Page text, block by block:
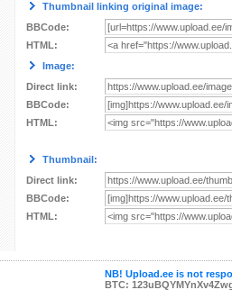
Thumbnail linking original image:
BBCode:
HTML:
Image:
Direct link:
BBCode:
HTML:
Thumbnail:
Direct link:
BBCode:
HTML:
NB! Upload.ee is not
BTC: